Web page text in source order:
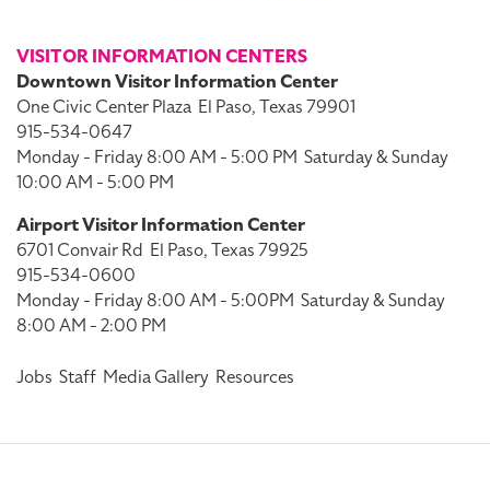
VISITOR INFORMATION CENTERS
Downtown Visitor Information Center
One Civic Center Plaza El Paso, Texas 79901
915-534-0647
Monday - Friday 8:00 AM - 5:00 PM Saturday & Sunday
10:00 AM - 5:00 PM
Airport Visitor Information Center
6701 Convair Rd El Paso, Texas 79925
915-534-0600
Monday - Friday 8:00 AM - 5:00PM Saturday & Sunday
8:00 AM - 2:00 PM
Jobs Staff Media Gallery Resources